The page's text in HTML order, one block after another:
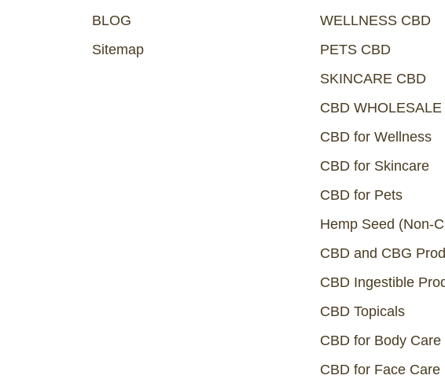
BLOG
Sitemap
WELLNESS CBD
PETS CBD
SKINCARE CBD
CBD WHOLESALE
CBD for Wellness
CBD for Skincare
CBD for Pets
Hemp Seed (Non-
CBD and CBG
CBD Ingestible
CBD Topicals
CBD for Body Care
CBD for Face Care